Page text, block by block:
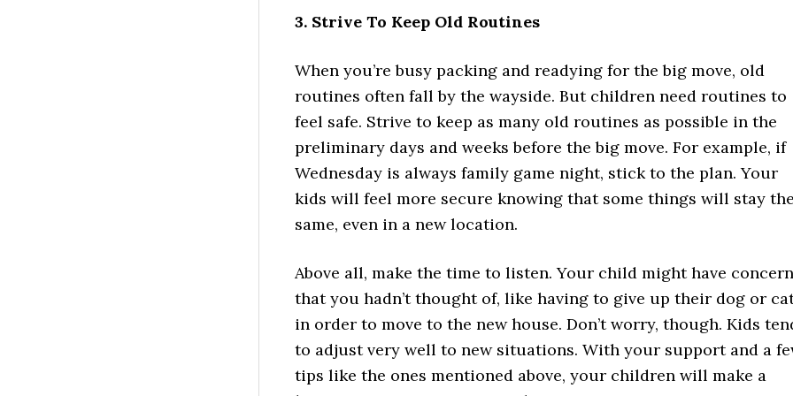
3. Strive To Keep Old Routines
When you’re busy packing and readying for the big move, old
routines often fall by the wayside. But children need routines to
feel safe. Strive to keep as many old routines as possible in the
preliminary days and weeks before the big move. For example, if
Wednesday is always family game night, stick to the plan. Your
kids will feel more secure knowing that some things will stay the
same, even in a new location.
Above all, make the time to listen. Your child might have
that you hadn’t thought of, like having to give up their dog or
in order to move to the new house. Don’t worry, though. Kids
to adjust very well to new situations. With your support and a
tips like the ones mentioned above, your children will make a